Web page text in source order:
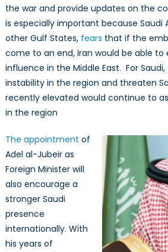
the war and provide updates on the
is especially important because Saudi
other Gulf States,fears that if the
come to an end, Iran would be able to
influence in the Middle East. For
instability in the region and threaten
recently elevated would continue to
in the region
The appointment of
Adel al-Jubeir as
Foreign Minister will
also encourage a
stronger Saudi
presence
internationally. With
his years of